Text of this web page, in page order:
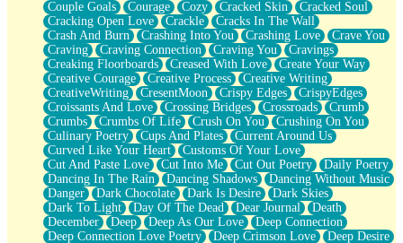
Fear of Drowning
City of Angels
Lost my Passport
Call me Crazy
Be like Home
Ugly Parts
World is Asleep
Bilingual
Flat Blue Sheets
Banana Love
Sunburnt
Party
Petite Roses
Home Sweet Home
Paris
Thelonious Monk (Ode to Langston Hughes)
Couple Goals
Courage Cozy Cracked Skin
Cracked Soul
Cracking Open Love
Crackle
Cracks In The Wall
Crash And Burn
Crashing Into You Crashing Love
Crave You
Craving
Craving Connection Craving You
Cravings
Creaking Floorboards
Creased With Love
Create Your Way
Creative Courage
Creative Process
Creative Writing
CreativeWriting
CresentMoon Crispy Edges
CrispyEdges
Croissants And Love
Crossing Bridges Crossroads
Crumb
Crumbs
Crumbs Of Life Crush On You
Crushing On You
Culinary Poetry
Cups And Plates
Current Around Us
Curved Like Your Heart
Customs Of Your Love
Cut And Paste Love
Cut Into Me Cut Out Poetry
Daily Poetry
Dancing In The Rain
Dancing Shadows
Dancing Without Music
Danger
Dark Chocolate Dark Is Desire
Dark Skies
Dark To Light
Day Of The Dead Dear Journal
Death
December
Deep Deep As Our Love
Deep Connection
Deep Connection Love Poetry
Deep Crimson Love
Deep Desire